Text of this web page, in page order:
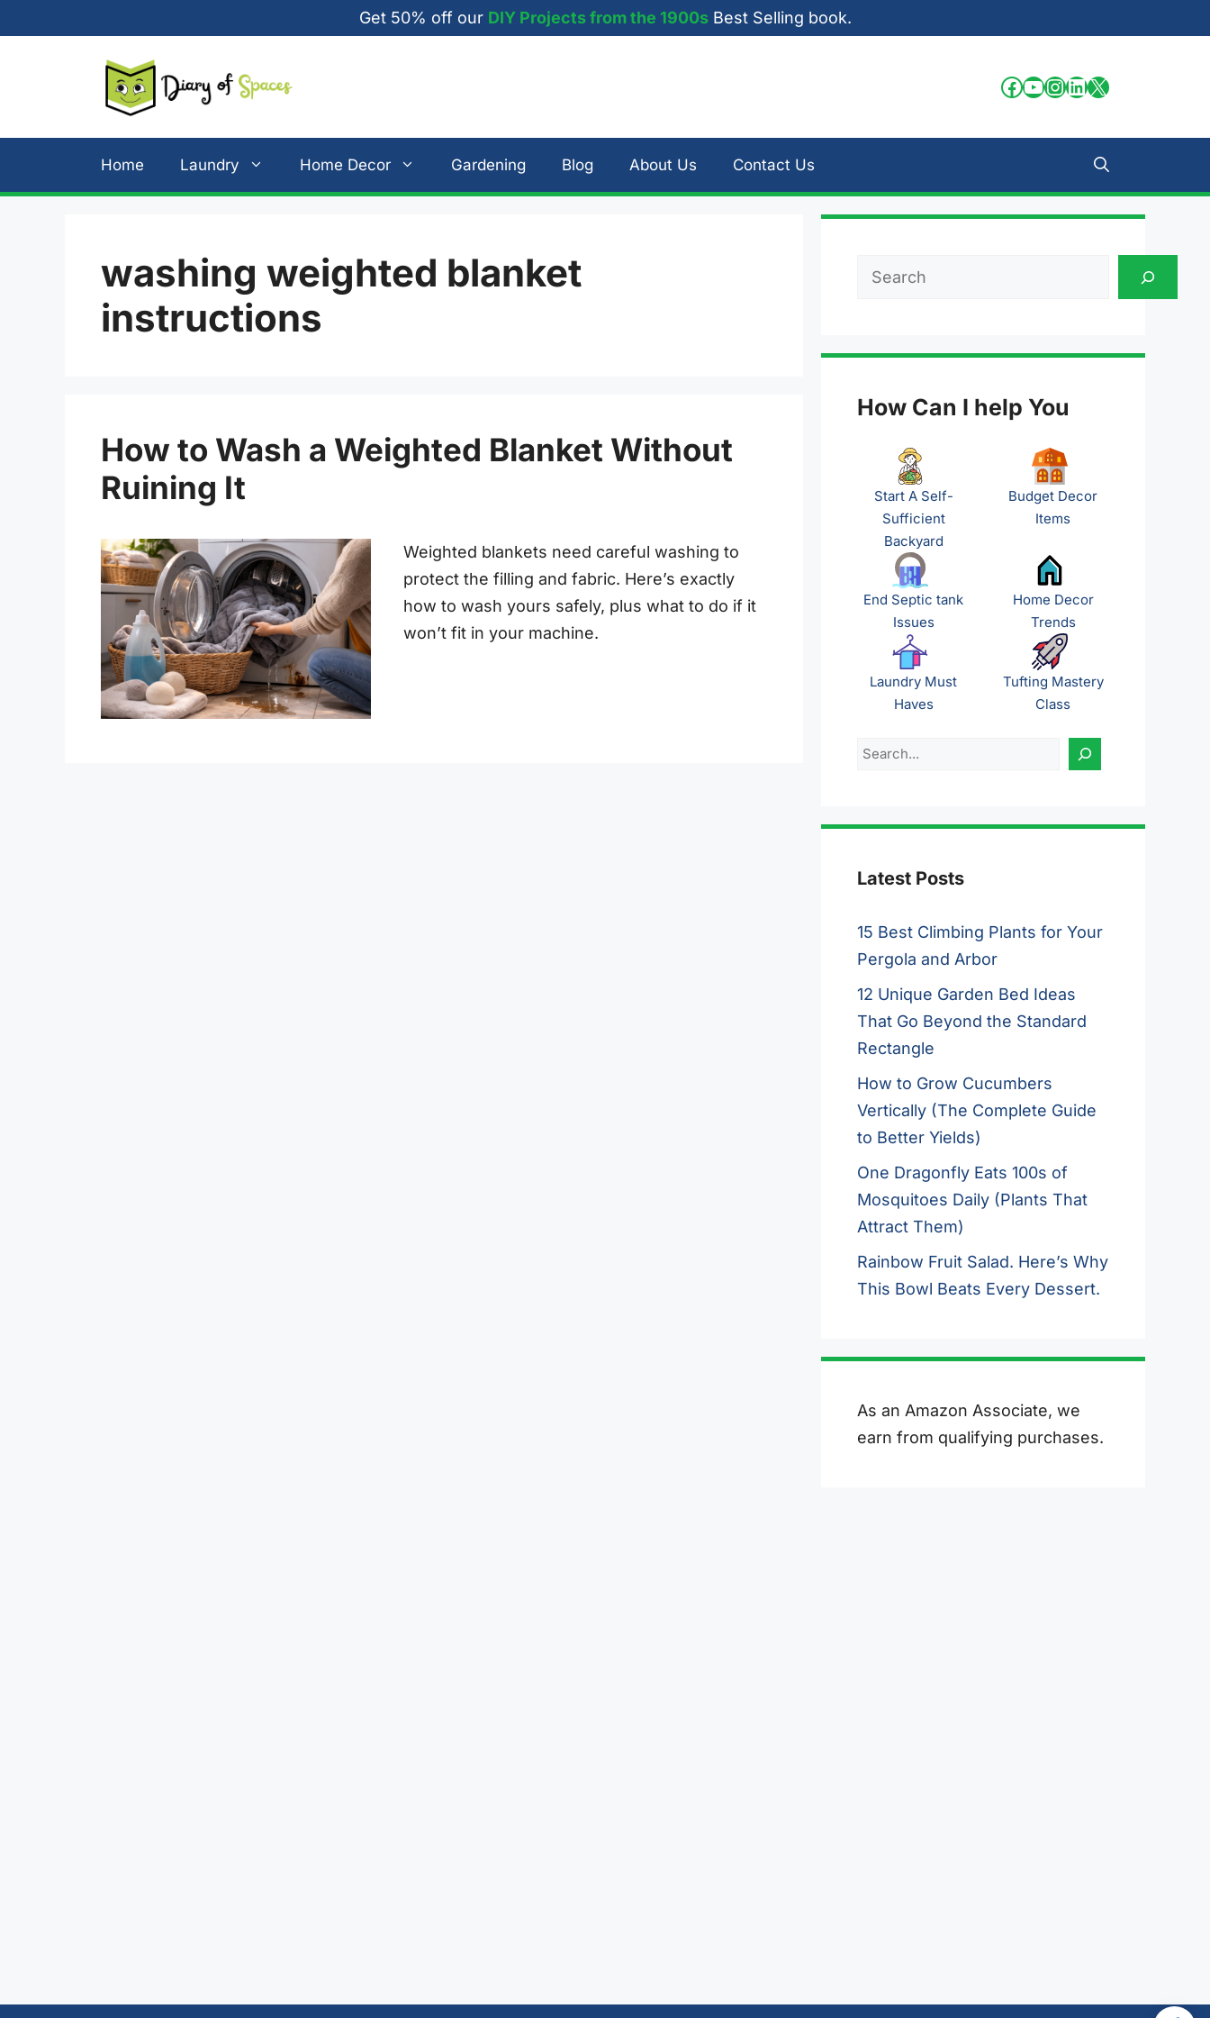
to
Get 50% off our DIY Projects from the 1900sBest Selling book.
Facebook
YouTube
Instagram
LinkedIn
X
Home Laundry Home Decor Gardening Blog About Us Contact Us
washing weighted blanket
instructions
How to Wash a Weighted Blanket Without
Ruining It
Weighted blankets need careful washing to
protect the filling and fabric. Here’s exactly
how to wash yours safely, plus what to do if it
won’t fit in your machine.
Search
How Can I help You
Start A Self-
Sufficient
Backyard
Budget Decor
Items
End Septic tank
Issues
Home Decor
Trends
Laundry Must
Haves
Tufting Mastery
Class
Search
Latest Posts
15 Best Climbing Plants for Your
Pergola and Arbor
12 Unique Garden Bed Ideas
That Go Beyond the Standard
Rectangle
How to Grow Cucumbers
Vertically (The Complete Guide
to Better Yields)
One Dragonfly Eats 100s of
Mosquitoes Daily (Plants That
Attract Them)
Rainbow Fruit Salad. Here’s Why
This Bowl Beats Every Dessert.
As an Amazon Associate, we
earn from qualifying purchases.